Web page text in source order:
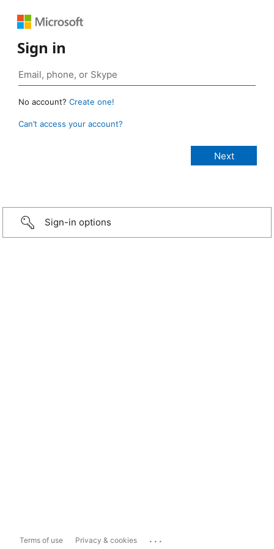
Sign in
No account? Create one!
Can’t access your account?
Sign-in options
Terms of use Privacy & cookies ...